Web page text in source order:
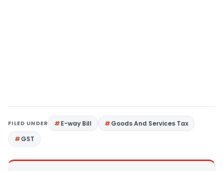
FILED UNDER E-way Bill
Goods And Services Tax
GST